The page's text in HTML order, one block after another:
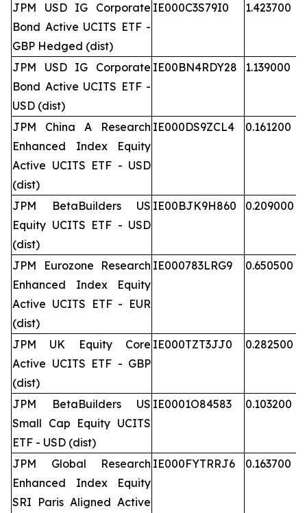
JPM USD IG Corporate
Bond Active UCITS ETF -
GBP Hedged (dist)
IE000C3S79I0 1.423700
JPM USD IG Corporate
Bond Active UCITS ETF -
USD (dist)
IE00BN4RDY28 1.139000
JPM China A Research
Enhanced Index Equity
Active UCITS ETF - USD
(dist)
IE000DS9ZCL4 0.161200
JPM BetaBuilders US
Equity UCITS ETF - USD
(dist)
IE00BJK9H860 0.209000
JPM Eurozone Research
Enhanced Index Equity
Active UCITS ETF - EUR
(dist)
IE000783LRG9 0.650500
JPM UK Equity Core
Active UCITS ETF - GBP
(dist)
IE000TZT3JJ0 0.282500
JPM BetaBuilders US
Small Cap Equity UCITS
ETF - USD (dist)
IE0001O84583 0.103200
JPM Global Research
Enhanced Index Equity
SRI Paris Aligned Active
IE000FYTRRJ6 0.163700